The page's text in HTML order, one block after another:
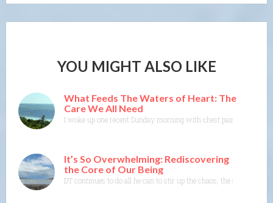
YOU MIGHT ALSO LIKE
What Feeds The Waters of Heart: The
Care We All Need
I woke up one recent Sunday morning with chest pain. As I got
It’s So Overwhelming: Rediscovering
the Core of Our Being
DT continues to do all he can to stir up the chaos, the shock, the